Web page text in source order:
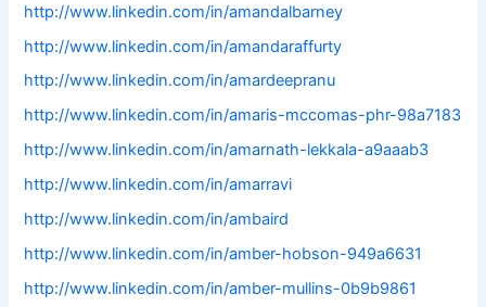
http://www.linkedin.com/in/amandalbarney
http://www.linkedin.com/in/amandaraffurty
http://www.linkedin.com/in/amardeepranu
http://www.linkedin.com/in/amaris-mccomas-phr-98a7183
http://www.linkedin.com/in/amarnath-lekkala-a9aaab3
http://www.linkedin.com/in/amarravi
http://www.linkedin.com/in/ambaird
http://www.linkedin.com/in/amber-hobson-949a6631
http://www.linkedin.com/in/amber-mullins-0b9b9861